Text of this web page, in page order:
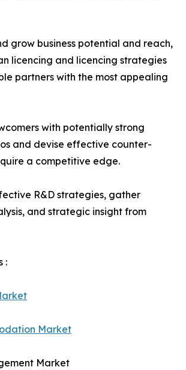
grow business potential and reach,
licencing and licencing strategies
partners with the most appealing
with potentially strong
and devise effective counter-
a competitive edge.
R&D strategies, gather
and strategic insight from
:
Market
Market